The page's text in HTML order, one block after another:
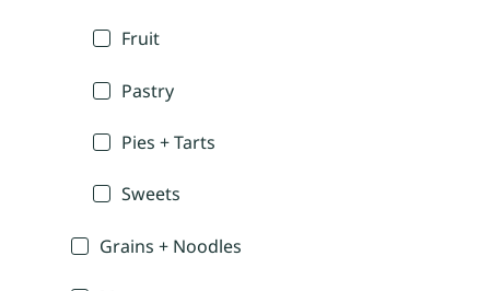
Fruit
Pastry
Pies + Tarts
Sweets
Grains + Noodles